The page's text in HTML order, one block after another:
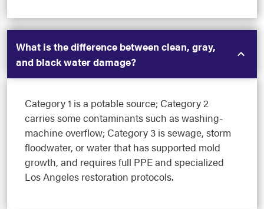
What is the difference between clean, gray,
and black water damage?
Category 1 is a potable source; Category 2
carries some contaminants such as washing-
machine overflow; Category 3 is sewage, storm
floodwater, or water that has supported mold
growth, and requires full PPE and specialized
Los Angeles restoration protocols.